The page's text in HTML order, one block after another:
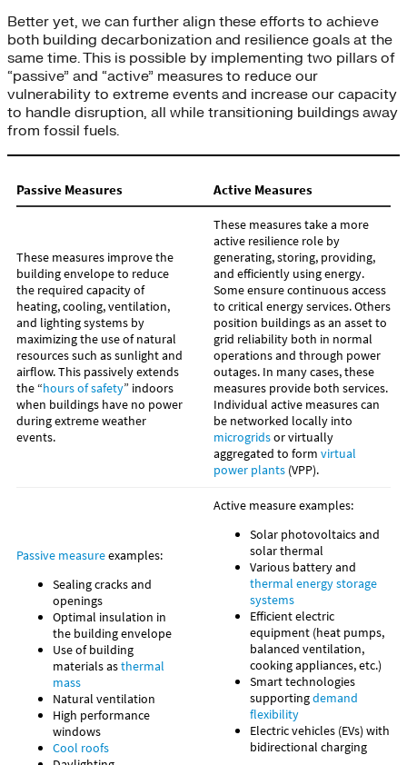
Better yet, we can further align these efforts to achieve
both building decarbonization and resilience goals at the
same time. This is possible by implementing two pillars of
“passive” and “active” measures to reduce our
vulnerability to extreme events and increase our capacity
to handle disruption, all while transitioning buildings away
from fossil fuels.